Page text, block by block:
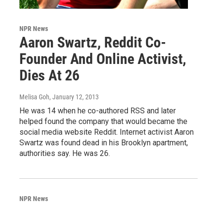
NPR News
Aaron Swartz, Reddit Co-
Founder And Online Activist,
Dies At 26
Melisa Goh, January 12, 2013
He was 14 when he co-authored RSS and later
helped found the company that would became the
social media website Reddit. Internet activist Aaron
Swartz was found dead in his Brooklyn apartment,
authorities say. He was 26.
NPR News